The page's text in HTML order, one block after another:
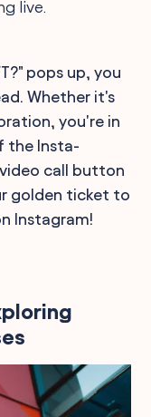
live.
pops up, you
Whether it's
you're in
the Insta-
call button
golden ticket to
Instagram!